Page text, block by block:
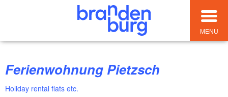
MENU
Ferienwohnung Pietzsch
Holiday rental flats etc.